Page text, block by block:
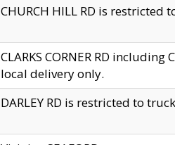
CHURCH HILL RD is restricted
CLARKS CORNER RD
local delivery only.
DARLEY RD is restricted to